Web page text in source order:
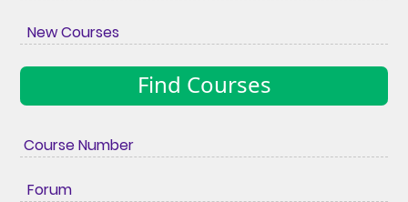
New Courses
Find Courses
Course Number
Forum